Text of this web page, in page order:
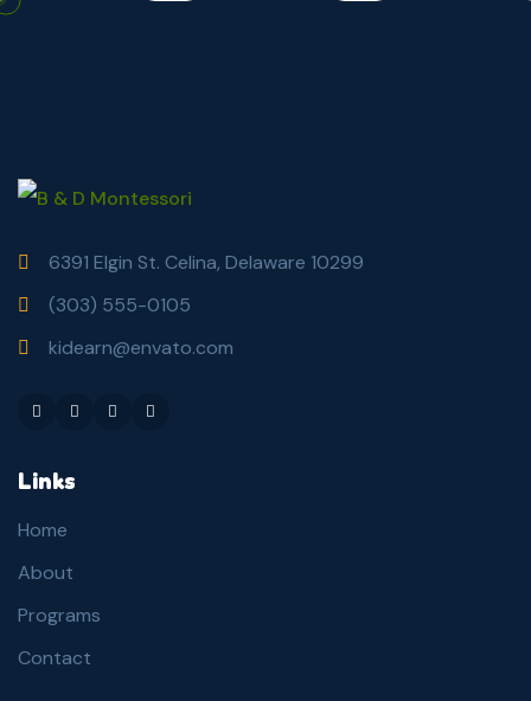
6391 Elgin St. Celina, Delaware 10299
(303) 555-0105
kidearn@envato.com
Links
Home
About
Programs
Contact